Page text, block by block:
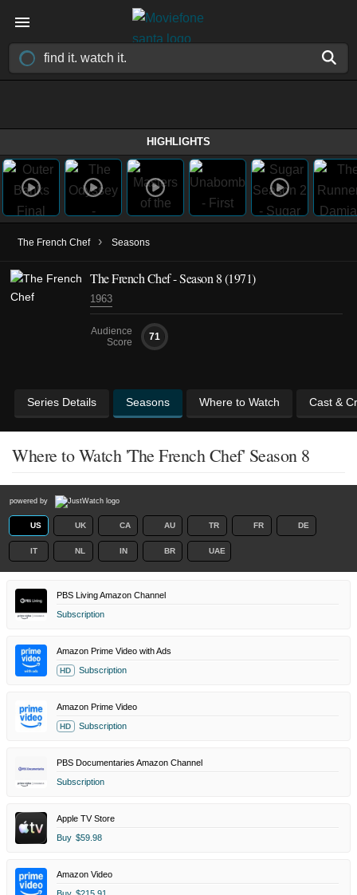
HIGHLIGHTS
The French Chef › Seasons
The French Chef - Season 8 (1971)
1963
Audience
Score
71
Series Details Seasons Where to Watch Cast &
Where to Watch 'The French Chef' Season 8
powered by
US UK CA AU TR FR DE
IT NL IN BR UAE
PBS Living Amazon Channel
Subscription
Amazon Prime Video with Ads
HD Subscription
Amazon Prime Video
HD Subscription
PBS Documentaries Amazon Channel
Subscription
Apple TV Store
Buy $59.98
Amazon Video